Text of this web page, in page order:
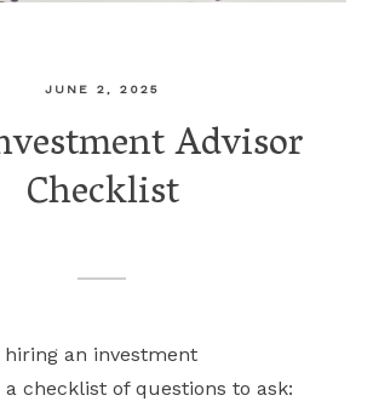
JUNE 2, 2025
Advisor
Checklist
an investment
a checklist of questions to ask: